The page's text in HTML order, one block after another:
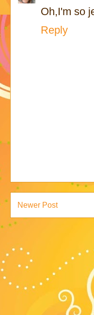
Oh,I'm so
Reply
Newer Post